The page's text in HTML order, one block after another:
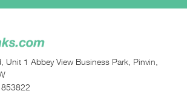
Unit 1 Abbey View Business Park, Pinvin,